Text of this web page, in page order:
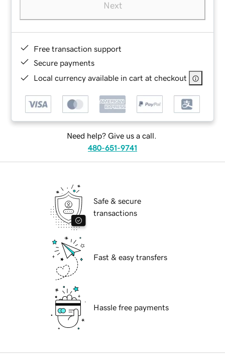
Next
Free transaction support
Secure payments
Local currency available in cart at checkout
Need help? Give us a call.
480-651-9741
Safe & secure
transactions
Fast & easy transfers
Hassle free payments